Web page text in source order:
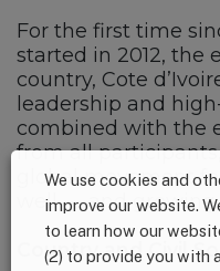
For the first time
started in 2012, the
country, Cote
leadership and
combined with the
from all
global movement
well — and growing.
Country and Civil
We use cookies and
improve our website.
to learn how our
(2) to provide you